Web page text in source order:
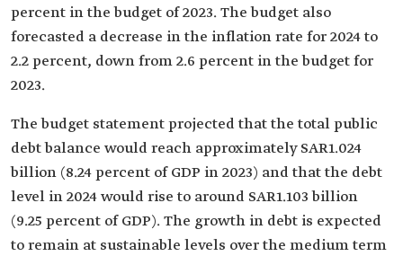
percent in the budget of 2023. The budget also
forecasted a decrease in the inflation rate for 2024 to
2.2 percent, down from 2.6 percent in the budget for
2023.
The budget statement projected that the total public
debt balance would reach approximately SAR1.024
billion (8.24 percent of GDP in 2023) and that the debt
level in 2024 would rise to around SAR1.103 billion
(9.25 percent of GDP). The growth in debt is expected
to remain at sustainable levels over the medium term